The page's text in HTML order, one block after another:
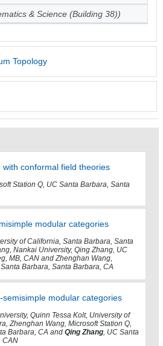
& Science (Building 38))
Topology
conformal field theories
Station Q, UC Santa Barbara, Santa
modular categories
of California, Santa Barbara, Santa
Nankai University, Qing Zhang, UC
MB, CAN and Zhenghan Wang,
Barbara, Santa Barbara, CA
modular categories
Quinn Tessa Kolt, University of
Zhenghan Wang, Microsoft Station Q,
Barbara, CA and Qing Zhang, UC Santa
CAN